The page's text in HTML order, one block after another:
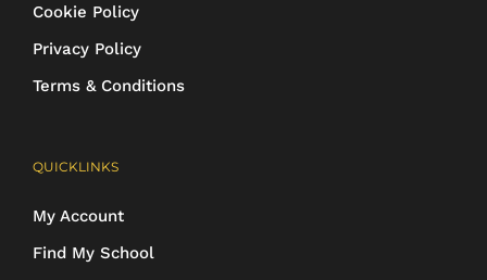
Cookie Policy
Privacy Policy
Terms & Conditions
QUICKLINKS
My Account
Find My School